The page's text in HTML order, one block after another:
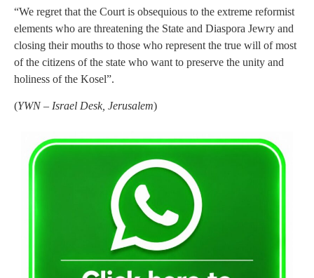
“We regret that the Court is obsequious to the extreme reformist
elements who are threatening the State and Diaspora Jewry and
closing their mouths to those who represent the true will of most
of the citizens of the state who want to preserve the unity and
holiness of the Kosel”.
(YWN – Israel Desk, Jerusalem)